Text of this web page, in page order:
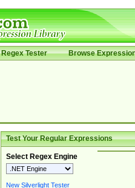
Regex Tester Browse
Test Your Regular Expressions
Select Regex Engine
New Silverlight Tester